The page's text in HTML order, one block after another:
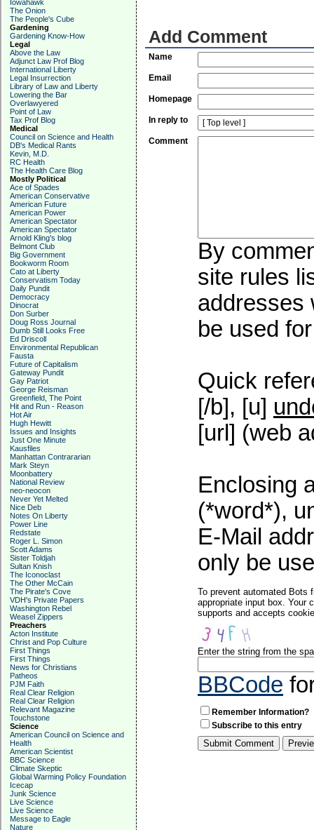
Iowahawk
The Onion
The People's Cube
Gardening
Gardening Know-How
Legal
Above the Law
Adjunct Law Prof Blog
International Liberty
Legal Insurrection
Library of Law and Liberty
Lowering the Bar
Overlawyered
Point of Law
Tax Prof Blog
Medical
Council on Science and Health
DB's Medical Rants
Kevin, M.D.
RC Health
The Health Care Blog
Mostly Political
Ace of Spades
American Conservative
American Future
American Power
American Spectator
American Spectator
Arnold Kling's blog
Belmont Club
Big Government
Bookworm Room
Cato at Liberty
Conservatism Today
Daily Pundit
Democracy
Dinocrat
Don Surber
Doug Ross Journal
Dumb Still Looks Free
Ed Driscoll
Environmental Republican
Fausta
Future of Capitalism
Gateway Pundit
Gay Patriot
George Reisman
Greenfield, The Point
Hit and Run - Reason
Hot Air
Hugh Hewitt
Issues and Insights
Just One Minute
Kausfiles
Manhattan Contrararian
Mark Steyn
Moonbattery
National Review
neo-neocon
Never Yet Melted
Nice Deb
Notes On Liberty
Power Line
Redstate
Roger L. Simon
Scott Adams
Sister Toldjah
Sultan Knish
The Iconoclast
The Other McCain
The Pirate's Cove
VDH's Private Papers
Washington Rebel
Weasel Zippers
Preachers
Acton Institute
Christ and Pop Culture
First Things
First Things
News for Christians
Patheos
PJM Faith
Real Clear Religion
Real Clear Religion
Relevant Magazine
Touchstone
Science
American Council on Science and
Health
American Scientist
BBC Science
Climate Skeptic
Global Warming Policy Foundation
Icecap
Junk Science
Live Science
Live Science
Message to Eagle
Nature
Add Comment
Name
Email
Homepage
In reply to
Comment
By
site rules
addresses
be used
Quick
[/b], [u]
[url] (web
Enclosing
(*word*),
E-Mail
only be
To prevent automated Bots
appropriate input box. Your
supports and accepts
Enter the string from the
BBCode
Remember Information?
Subscribe to this entry